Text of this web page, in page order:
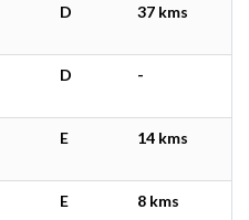
D 37 kms
D -
E 14 kms
E 8 kms